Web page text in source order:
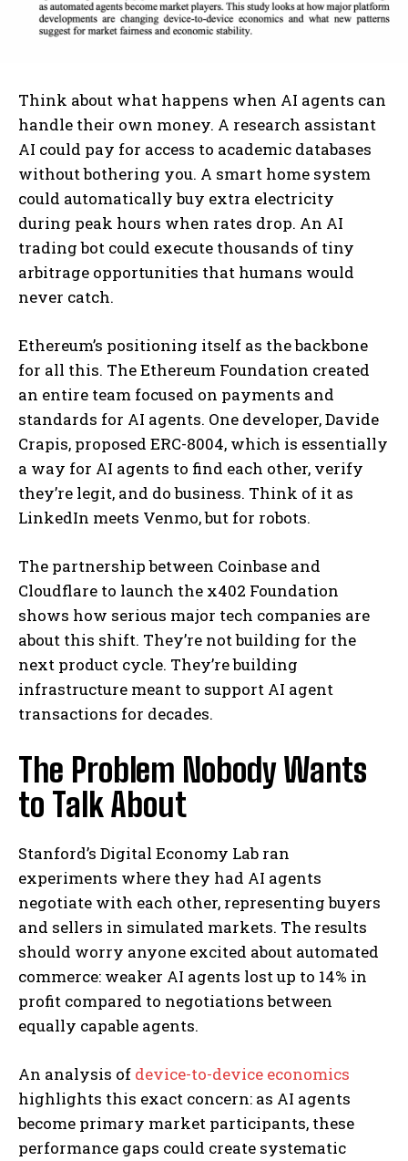
Think about what happens when AI agents can
handle their own money. A research assistant
AI could pay for access to academic databases
without bothering you. A smart home system
could automatically buy extra electricity
during peak hours when rates drop. An AI
trading bot could execute thousands of tiny
arbitrage opportunities that humans would
never catch.
Ethereum’s positioning itself as the backbone
for all this. The Ethereum Foundation created
an entire team focused on payments and
standards for AI agents. One developer, Davide
Crapis, proposed ERC-8004, which is essentially
a way for AI agents to find each other, verify
they’re legit, and do business. Think of it as
LinkedIn meets Venmo, but for robots.
The partnership between Coinbase and
Cloudflare to launch the x402 Foundation
shows how serious major tech companies are
about this shift. They’re not building for the
next product cycle. They’re building
infrastructure meant to support AI agent
transactions for decades.
The Problem Nobody Wants
to Talk About
Stanford’s Digital Economy Lab ran
experiments where they had AI agents
negotiate with each other, representing buyers
and sellers in simulated markets. The results
should worry anyone excited about automated
commerce: weaker AI agents lost up to 14% in
profit compared to negotiations between
equally capable agents.
An analysis of device-to-device economics
highlights this exact concern: as AI agents
become primary market participants, these
performance gaps could create systematic